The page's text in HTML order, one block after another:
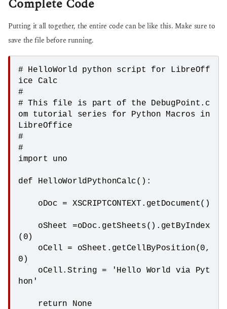
Complete Code
Putting it all together, the entire code can be like this. Make sure to
save the file before running.
# HelloWorld python script for LibreOff
ice Calc
#
# This file is part of the DebugPoint.c
om tutorial series for Python Macros in
LibreOffice
#
#
import uno
def HelloWorldPythonCalc():
(0)
0)
hon'
    return None